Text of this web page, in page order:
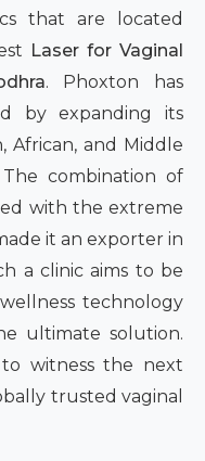
that are located
Laser for Vaginal
. Phoxton has
by expanding its
African, and Middle
combination of
with the extreme
it an exporter in
a clinic aims to be
technology
ultimate solution.
witness the next
trusted vaginal